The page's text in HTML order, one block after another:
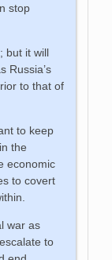
stop
but it will
Russia’s
to that of
to keep
the
economic
to covert
war as
to